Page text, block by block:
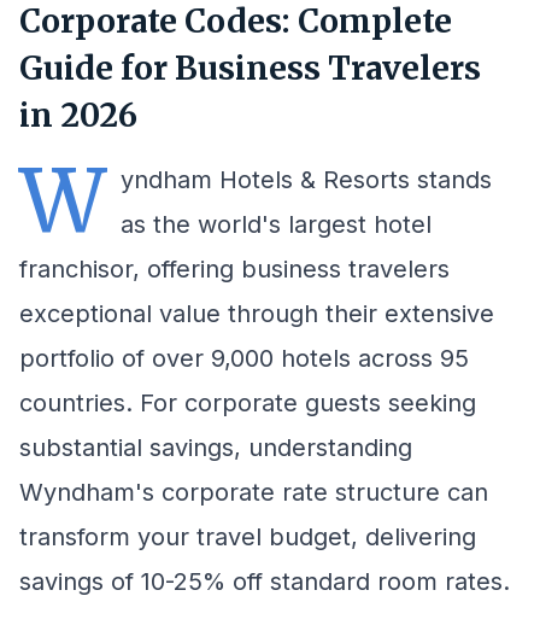
Corporate Codes: Complete
Guide for Business Travelers
in 2026
W yndham Hotels & Resorts stands
as the world's largest hotel
franchisor, offering business travelers
exceptional value through their extensive
portfolio of over 9,000 hotels across 95
countries. For corporate guests seeking
substantial savings, understanding
Wyndham's corporate rate structure can
transform your travel budget, delivering
savings of 10-25% off standard room rates.